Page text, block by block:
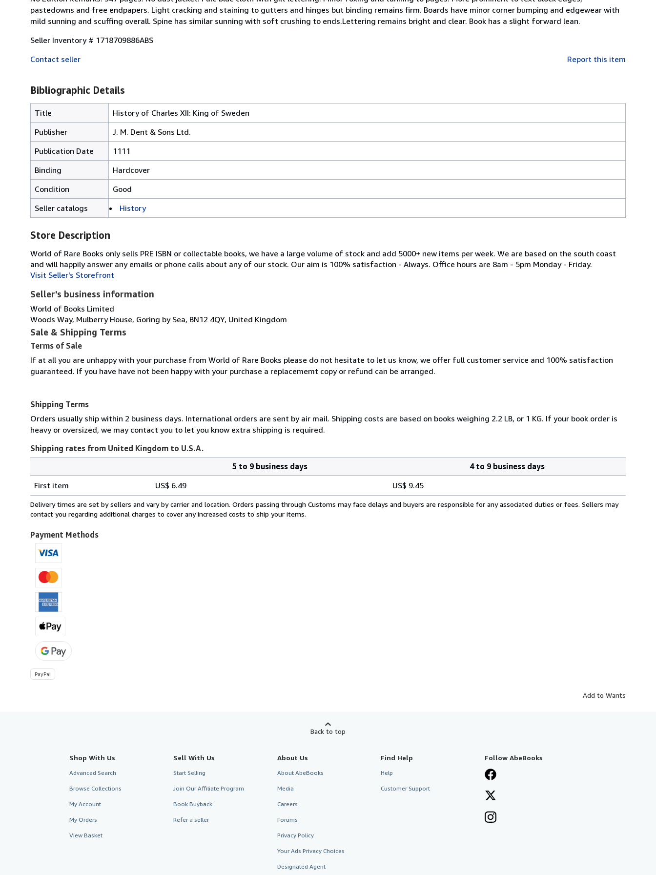
pastedowns and free endpapers. Light cracking and staining to gutters and hinges but binding remains firm. Boards have minor corner bumping and edgewear with
mild sunning and scuffing overall. Spine has similar sunning with soft crushing to ends.Lettering remains bright and clear. Book has a slight forward lean.
Seller Inventory # 1718709886ABS
Contact seller
Report this item
Bibliographic Details
Title
History of Charles XII: King of Sweden
Publisher
J. M. Dent & Sons Ltd.
Publication Date
1111
Binding
Hardcover
Condition
Good
Seller catalogs
History
Store Description
World of Rare Books only sells PRE ISBN or collectable books, we have a large volume of stock and add 5000+ new items per week. We are based on the south coast
and will happily answer any emails or phone calls about any of our stock. Our aim is 100% satisfaction - Always. Office hours are 8am - 5pm Monday - Friday.
Visit Seller's Storefront
Seller's business information
World of Books Limited
Woods Way, Mulberry House, Goring by Sea, BN12 4QY, United Kingdom
Sale & Shipping Terms
Terms of Sale
If at all you are unhappy with your purchase from World of Rare Books please do not hesitate to let us know, we offer full customer service and 100% satisfaction
guaranteed. If you have have not been happy with your purchase a replacememt copy or refund can be arranged.
Shipping Terms
Orders usually ship within 2 business days. International orders are sent by air mail. Shipping costs are based on books weighing 2.2 LB, or 1 KG. If your book order is
heavy or oversized, we may contact you to let you know extra shipping is required.
Shipping rates from United Kingdom to U.S.A.
rates
from
United
to
U.S.A.
5 to 9 business days
4 to 9 business days
First item
US$ 6.49 US$ 9.45
Delivery times are set by sellers and vary by carrier and location. Orders passing through Customs may face delays and buyers are responsible for any associated duties or fees. Sellers may
contact you regarding additional charges to cover any increased costs to ship your items.
Payment Methods
PayPal
Add to Wants
Back to top
Shop With Us
Advanced Search
Browse Collections
My Account
My Orders
View Basket
Sell With Us
Start Selling
Join Our Affiliate Program
Book Buyback
Refer a seller
About Us
About AbeBooks
Media
Careers
Forums
Privacy Policy
Your Ads Privacy Choices
Designated Agent
Find Help
Help
Customer Support
Follow AbeBooks